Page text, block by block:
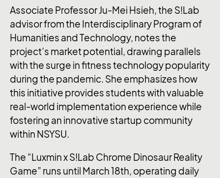
Associate Professor Ju-Mei Hsieh, the S!Lab
advisor from the Interdisciplinary Program of
Humanities and Technology, notes the
project’s market potential, drawing parallels
with the surge in fitness technology popularity
during the pandemic. She emphasizes how
this initiative provides students with valuable
real-world implementation experience while
fostering an innovative startup community
within NSYSU.
The “Luxmin x S!Lab Chrome Dinosaur Reality
Game” runs until March 18th, operating daily